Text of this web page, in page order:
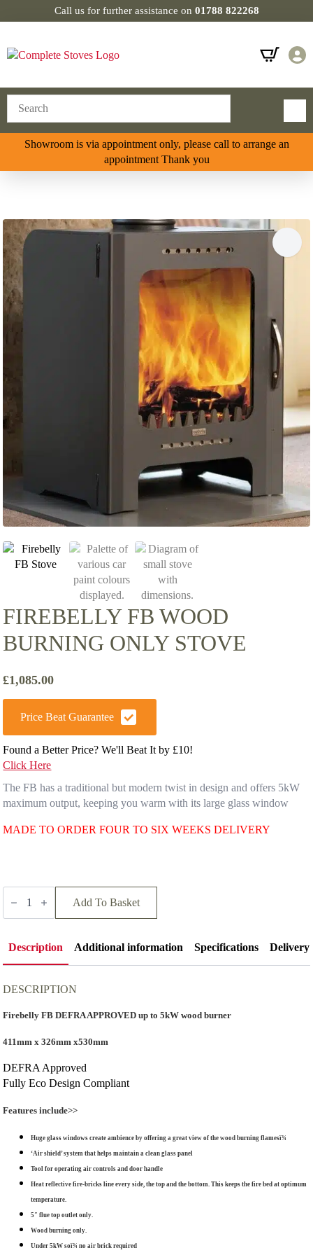
Call us for further assistance on 01788 822268
Showroom is via appointment only, please call to arrange an
appointment Thank you
FIREBELLY FB WOOD
BURNING ONLY STOVE
£1,085.00
Price Beat Guarantee
Found a Better Price? We'll Beat It by £10!
Click Here
The FB has a traditional but modern twist in design and offers 5kW
maximum output, keeping you warm with its large glass window
MADE TO ORDER FOUR TO SIX WEEKS DELIVERY
Firebelly
FB
Stove
Add To Basket
Description Additional information Specifications Delivery
DESCRIPTION
Firebelly FB DEFRA APPROVED up to 5kW wood burner
411mm x 326mm x530mm
DEFRA Approved
Fully Eco Design Compliant
Features include>>
Huge glass windows create ambience by offering a great view of the wood burning flamesï¾
‘Air shield’ system that helps maintain a clean glass panel
Tool for operating air controls and door handle
Heat reflective fire-bricks line every side, the top and the bottom. This keeps the fire bed at optimum
temperature.
5″ flue top outlet only.
Wood burning only.
Under 5kW soï¾ no air brick required